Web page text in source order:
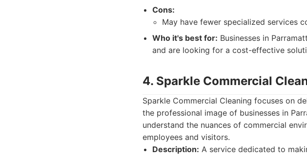
Cons:
May have fewer specialized services
Who it's best for: Businesses in
and are looking for a cost-effective
4. Sparkle Commercial
Sparkle Commercial Cleaning focuses on
the professional image of businesses in
understand the nuances of commercial
employees and visitors.
Description: A service dedicated to